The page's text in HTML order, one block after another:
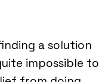
a solution
impossible to